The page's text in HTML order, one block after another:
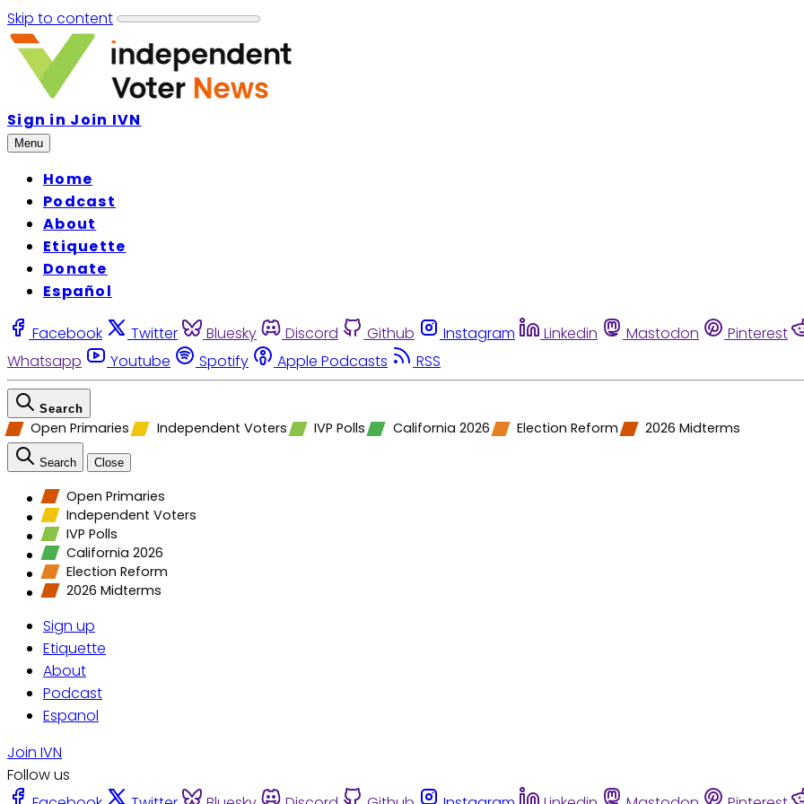
Skip to content
Sign in Join IVN
Menu
Home
Podcast
About
Etiquette
Donate
Español
Facebook Twitter Bluesky Discord Github Instagram Linkedin Mastodon Pinterest
Whatsapp
Youtube Spotify Apple Podcasts RSS
Search
Open Primaries Independent Voters IVP Polls California 2026 Election Reform 2026 Midterms
Search Close
Open Primaries
Independent Voters
IVP Polls
California 2026
Election Reform
2026 Midterms
Sign up
Etiquette
About
Podcast
Espanol
Join IVN
Follow us